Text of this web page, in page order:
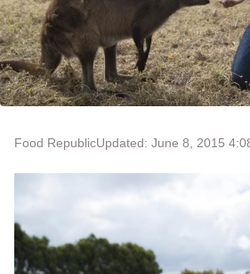
Food RepublicUpdated: June 8, 2015